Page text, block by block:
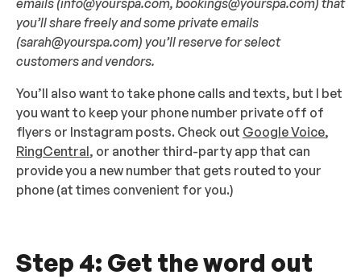
emails (info@yourspa.com, bookings@yourspa.com) that
you’ll share freely and some private emails
(sarah@yourspa.com) you’ll reserve for select
customers and vendors.
You’ll also want to take phone calls and texts, but I bet
you want to keep your phone number private off of
flyers or Instagram posts. Check out Google Voice,
RingCentral, or another third-party app that can
provide you a new number that gets routed to your
phone (at times convenient for you.)
Step 4: Get the word out